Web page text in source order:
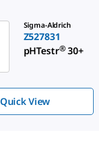
Sigma-Aldrich
Z527831
pHTestr®30+
Quick View